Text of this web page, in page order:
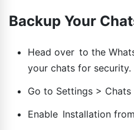
Backup Your
Head over to the
your chats for security.
Go to Settings >
Enable Installation